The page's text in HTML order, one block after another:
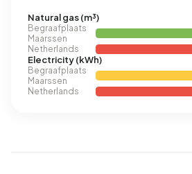
Natural gas (m³)
Begraafplaats
Maarssen
Netherlands
Electricity (kWh)
Begraafplaats
Maarssen
Netherlands